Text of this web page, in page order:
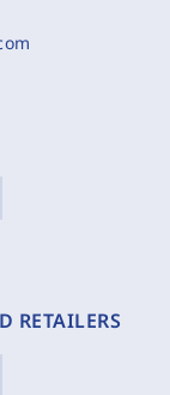
RETAILERS